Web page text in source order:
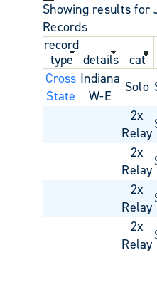
Showing results for
Records
record
type
details cat
Cross
State
Indiana
W-E
Solo
2x
Relay
2x
Relay
2x
Relay
2x
Relay